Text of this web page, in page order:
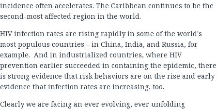
incidence often accelerates. The Caribbean continues to be the
second-most affected region in the world.
HIV infection rates are rising rapidly in some of the world's
most populous countries – in China, India, and Russia, for
example. And in industrialized countries, where HIV
prevention earlier succeeded in containing the epidemic, there
is strong evidence that risk behaviors are on the rise and early
evidence that infection rates are increasing, too.
Clearly we are facing an ever evolving, ever unfolding